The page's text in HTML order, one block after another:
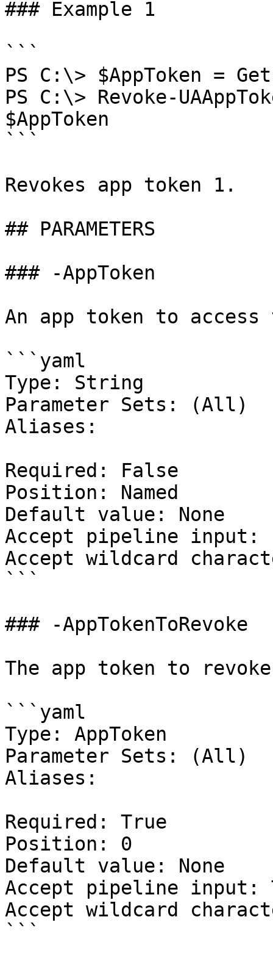
### Example 1
```
PS C:\> $AppToken =
PS C:\> Revoke-
$AppToken
```
Revokes app token 1.
## PARAMETERS
### -AppToken
An app token to access
```yaml
Type: String
Parameter Sets: (All)
Aliases:
Required: False
Position: Named
Default value: None
Accept pipeline input:
Accept wildcard
```
### -AppTokenToRevoke
The app token to
```yaml
Type: AppToken
Parameter Sets: (All)
Aliases:
Required: True
Position: 0
Default value: None
Accept pipeline input:
Accept wildcard
```